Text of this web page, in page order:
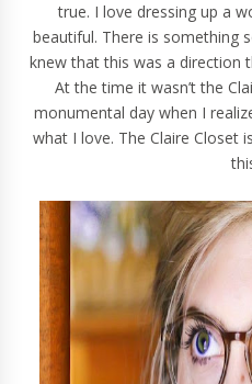
true. I love dressing up a
beautiful. There is something
knew that this was a direction
At the time it wasn’t the
monumental day when I
what I love. The Claire Closet